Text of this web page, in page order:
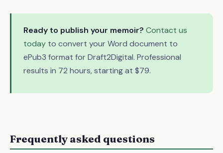
Ready to publish your memoir? Contact us
today to convert your Word document to
ePub3 format for Draft2Digital. Professional
results in 72 hours, starting at $79.
Frequently asked questions